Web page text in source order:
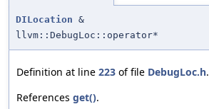
DILocation &
llvm::DebugLoc::operator*
Definition at line 223 of file DebugLoc.h.
References get().